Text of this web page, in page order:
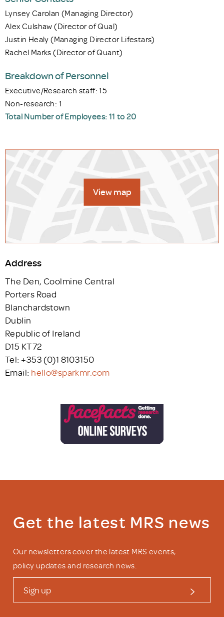
Lynsey Carolan (Managing Director)
Alex Culshaw (Director of Qual)
Justin Healy (Managing Director Lifestars)
Rachel Marks (Director of Quant)
Breakdown of Personnel
Executive/Research staff: 15
Non-research: 1
Total Number of Employees: 11 to 20
View map
Address
The Den, Coolmine Central
Porters Road
Blanchardstown
Dublin
Republic of Ireland
D15 KT72
Tel: +353 (0)1 8103150
Email: hello@sparkmr.com
Get the latest MRS news
Our newsletters cover the latest MRS events,
policy updates and research news.
Sign up